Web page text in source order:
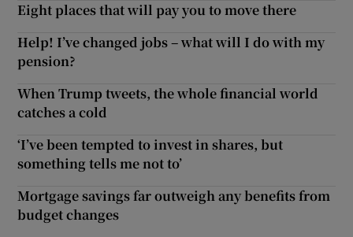
Eight places that will pay you to move there
Help! I’ve changed jobs – what will I do with my
pension?
When Trump tweets, the whole financial world
catches a cold
‘I’ve been tempted to invest in shares, but
something tells me not to’
Mortgage savings far outweigh any benefits from
budget changes